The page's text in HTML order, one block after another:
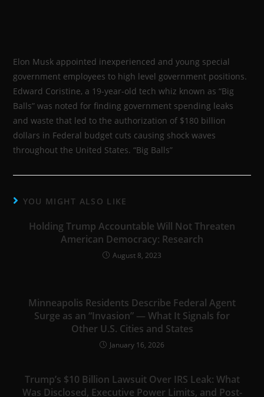
Elon Musk appointed inexperienced and young special
government employees to high level government positions.
Edward Coristine, a 19-year-old tech whiz known as “Big
Balls” was noted for finding government spending leaks
and waste that led to the authorization of $180 billion
dollars in Federal budget cuts causing shock waves
throughout the United States. “Big Balls”
YOU MIGHT ALSO LIKE
Holding Trump Accountable Will Not Threaten
American Democracy: Research
August 8, 2023
Minneapolis Residents Describe Federal Agent
Surge as an “Invasion” — What It Signals for
Other U.S. Cities and States
January 16, 2026
Trump’s $10 Billion Lawsuit Over IRS Leak: What
Was Disclosed, Executive Power Limits, and Post-